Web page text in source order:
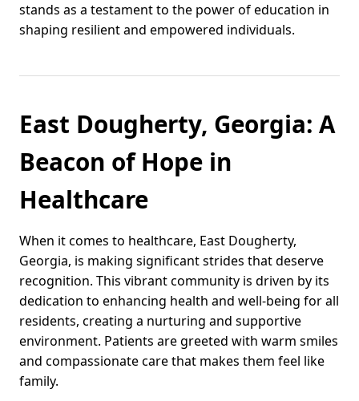
stands as a testament to the power of education in
shaping resilient and empowered individuals.
East Dougherty, Georgia: A
Beacon of Hope in
Healthcare
When it comes to healthcare, East Dougherty,
Georgia, is making significant strides that deserve
recognition. This vibrant community is driven by its
dedication to enhancing health and well-being for all
residents, creating a nurturing and supportive
environment. Patients are greeted with warm smiles
and compassionate care that makes them feel like
family.